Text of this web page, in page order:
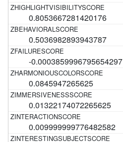
0.8053667281420176
0.5036982893943787
-0.0003859996795654297
0.0845947265625
0.01322174072265625
0.009999999776482582